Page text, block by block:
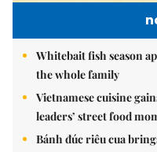
Whitebait fish season
the whole family
Vietnamese cuisine
leaders’ street food
Bánh đúc riêu cua